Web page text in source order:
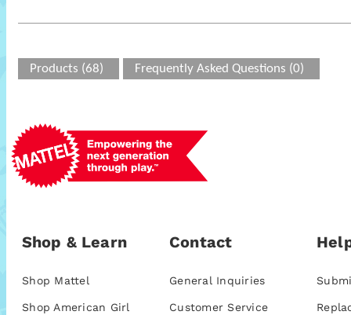
Products (68) Frequently Asked Questions (0)
Shop & Learn
Shop Mattel
Shop American Girl
Contact
General Inquiries
Customer Service